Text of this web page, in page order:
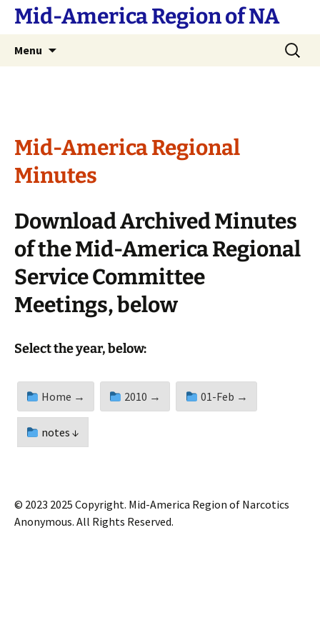
SkipMid-America Region of NA
Menu
Search
for:
Mid-America Regional
Minutes
Download Archived Minutes
of the Mid-America Regional
Service Committee
Meetings, below
Select the year, below:
Home → 2010 → 01-Feb →
notes ↓
© 2023 2025 Copyright. Mid-America Region of Narcotics
Anonymous. All Rights Reserved.